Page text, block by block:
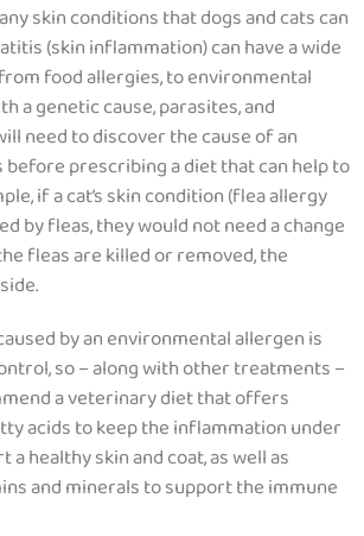
skin conditions that dogs and cats can
(skin inflammation) can have a wide
food allergies, to environmental
a genetic cause, parasites, and
need to discover the cause of an
before prescribing a diet that can help to
if a cat’s skin condition (flea allergy
by fleas, they would not need a change
fleas are killed or removed, the
by an environmental allergen is
so – along with other treatments –
a veterinary diet that offers
acids to keep the inflammation under
a healthy skin and coat,as well as
and minerals to support the immune